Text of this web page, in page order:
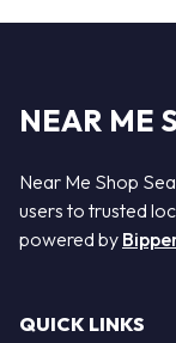
NEAR ME
Near Me Shop
users to trusted
powered by
QUICK LINKS